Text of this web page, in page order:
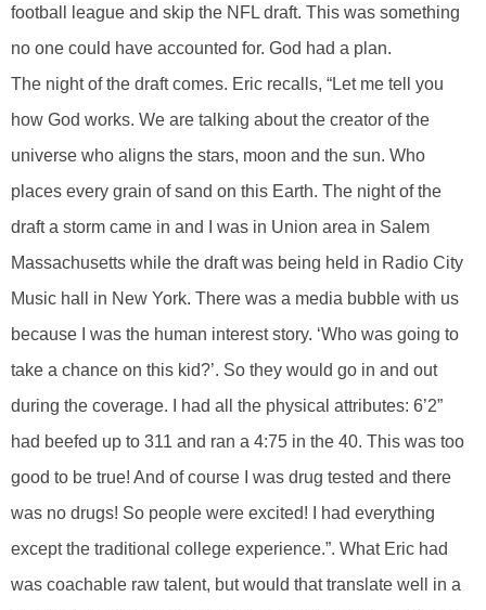
football league and skip the NFL draft. This was something
no one could have accounted for. God had a plan.
The night of the draft comes. Eric recalls, “Let me tell you
how God works. We are talking about the creator of the
universe who aligns the stars, moon and the sun. Who
places every grain of sand on this Earth. The night of the
draft a storm came in and I was in Union area in Salem
Massachusetts while the draft was being held in Radio City
Music hall in New York. There was a media bubble with us
because I was the human interest story. ‘Who was going to
take a chance on this kid?’. So they would go in and out
during the coverage. I had all the physical attributes: 6’2”
had beefed up to 311 and ran a 4:75 in the 40. This was too
good to be true! And of course I was drug tested and there
was no drugs! So people were excited! I had everything
except the traditional college experience.”. What Eric had
was coachable raw talent, but would that translate well in a